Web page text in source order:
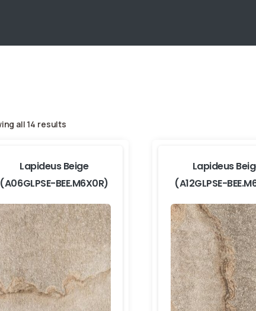
all 14 results
Lapideus Beige
(A06GLPSE-BEE.M6X0R)
Lapideus
(A12GLPSE-